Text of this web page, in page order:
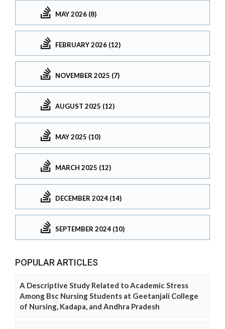
MAY 2026 (8)
FEBRUARY 2026 (12)
NOVEMBER 2025 (7)
AUGUST 2025 (12)
MAY 2025 (10)
MARCH 2025 (12)
DECEMBER 2024 (14)
SEPTEMBER 2024 (10)
POPULAR ARTICLES
A Descriptive Study Related to Academic Stress
Among Bsc Nursing Students at Geetanjali College
of Nursing, Kadapa, and Andhra Pradesh